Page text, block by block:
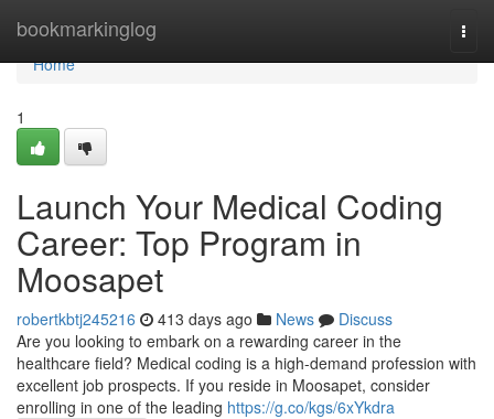
bookmarkinglog
Home
Home
1
Launch Your Medical Coding
Career: Top Program in
Moosapet
robertkbtj245216 413 days ago News
Discuss
Are you looking to embark on a rewarding career in the
healthcare field? Medical coding is a high-demand profession with
excellent job prospects. If you reside in Moosapet, consider
enrolling in one of the leading https://g.co/kgs/6xYkdra